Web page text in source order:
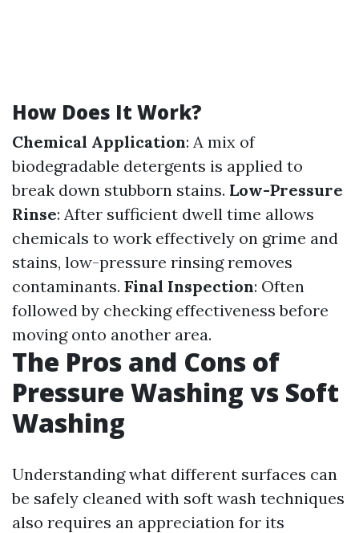
How Does It Work?
Chemical Application: A mix of
biodegradable detergents is applied to
break down stubborn stains. Low-Pressure
Rinse: After sufficient dwell time allows
chemicals to work effectively on grime and
stains, low-pressure rinsing removes
contaminants. Final Inspection: Often
followed by checking effectiveness before
moving onto another area.
The Pros and Cons of
Pressure Washing vs Soft
Washing
Understanding what different surfaces can
be safely cleaned with soft wash techniques
also requires an appreciation for its